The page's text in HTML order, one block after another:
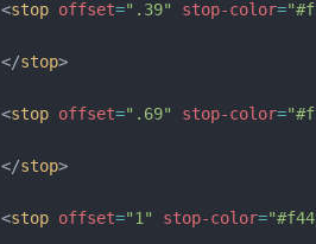
<stop offset=".39" stop-color=
</stop>
<stop offset=".69" stop-color=
</stop>
<stop offset="1" stop-color=